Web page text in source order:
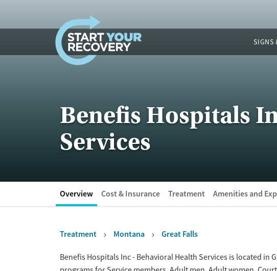
SIGNS
Benefis Hospitals
Services
Overview Cost & Insurance Treatment Amenities and
Treatment Montana Great Falls
OverviewBenefis Hospitals Inc - Behavioral Health Services is located in